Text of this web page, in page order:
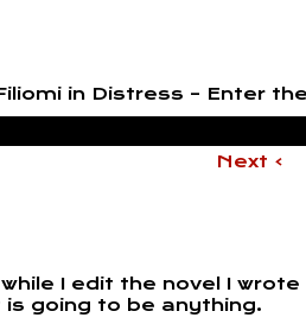
in Distress – Enter
Next ›
I edit the novel I wrote
is going to be anything.